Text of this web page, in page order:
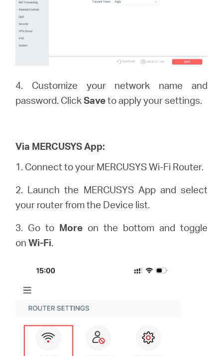
4. Customize your network name and
password. ClickSaveto apply your settings.
Via MERCUSYS App:
1. Connect to your MERCUSYS Wi-Fi Router.
2. Launch the MERCUSYS App and select
your router from the Device list.
3. Go to More on the bottom and toggle
onWi-Fi.